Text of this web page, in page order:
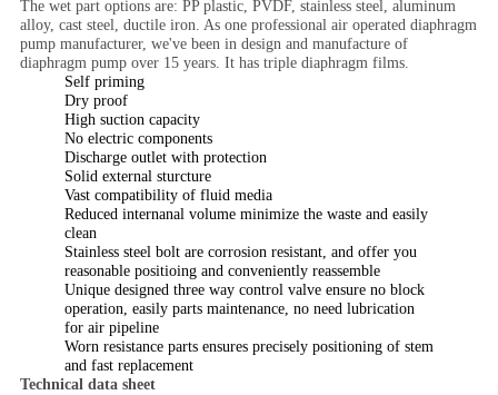
The wet part options are: PP plastic, PVDF, stainless steel, aluminum
alloy, cast steel, ductile iron. As one professional air operated diaphragm
pump manufacturer, we've been in design and manufacture of
diaphragm pump over 15 years. It has triple diaphragm films.
Self priming
Dry proof
High suction capacity
No electric components
Discharge outlet with protection
Solid external sturcture
Vast compatibility of fluid media
Reduced internanal volume minimize the waste and easily
clean
Stainless steel bolt are corrosion resistant, and offer you
reasonable positioing and conveniently reassemble
Unique designed three way control valve ensure no block
operation, easily parts maintenance, no need lubrication
for air pipeline
Worn resistance parts ensures precisely positioning of stem
and fast replacement
Technical data sheet